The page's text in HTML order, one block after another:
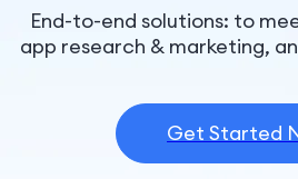
End-to-end solutions: to
app research & marketing,
Get Started